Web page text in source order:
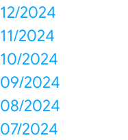
12/2024
11/2024
10/2024
09/2024
08/2024
07/2024